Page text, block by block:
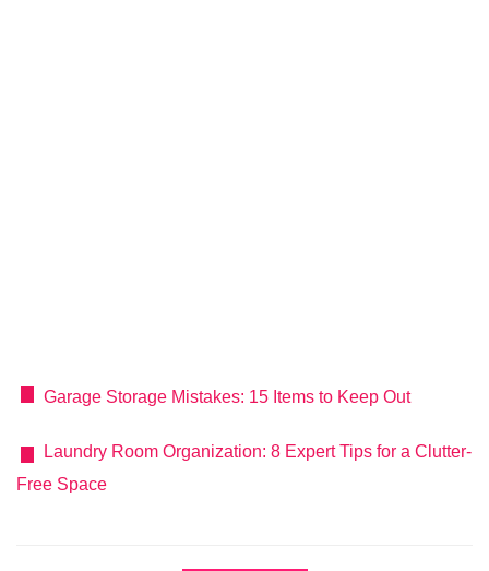
Garage Storage Mistakes: 15 Items to Keep Out
Laundry Room Organization: 8 Expert Tips for a Clutter-
Free Space